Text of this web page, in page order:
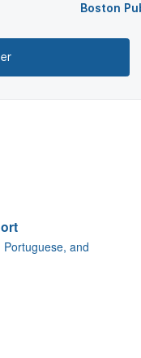
Boston
and